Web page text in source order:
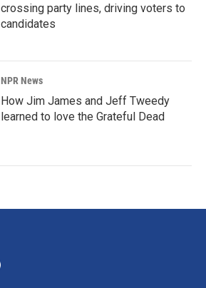
crossing party lines, driving voters to
candidates
NPR News
How Jim James and Jeff Tweedy
learned to love the Grateful Dead